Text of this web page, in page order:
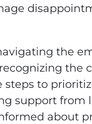
the
the
steps to
support from
about